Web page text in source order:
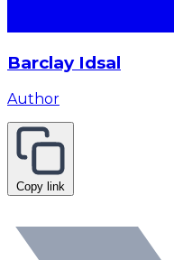
Barclay Idsal
Author
Copy link